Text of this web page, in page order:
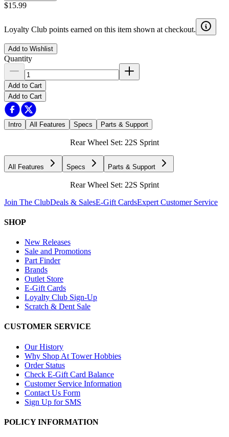
$15.99
Loyalty Club points earned on this item shown at checkout.
Add to Wishlist
Quantity
Add to Cart
Add to Cart
Intro All Features Specs Parts & Support
Rear Wheel Set: 22S Sprint
All Features Specs Parts & Support
Rear Wheel Set: 22S Sprint
Join The ClubDeals & SalesE-Gift CardsExpert Customer Service
SHOP
New Releases
Sale and Promotions
Part Finder
Brands
Outlet Store
E-Gift Cards
Loyalty Club Sign-Up
Scratch & Dent Sale
CUSTOMER SERVICE
Our History
Why Shop At Tower Hobbies
Order Status
Check E-Gift Card Balance
Customer Service Information
Contact Us Form
Sign Up for SMS
POLICY INFORMATION